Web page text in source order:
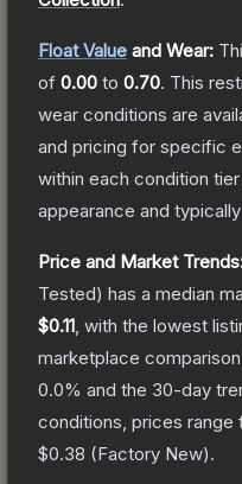
Float Value and Wear:
of 0.00 to 0.70. This
wear conditions are
and pricing for specific
within each condition
appearance and
Price and Market
Tested) has a median
$0.11 , with the lowest
marketplace
0.0% and the 30-day
conditions, prices range
$0.38 (Factory New).